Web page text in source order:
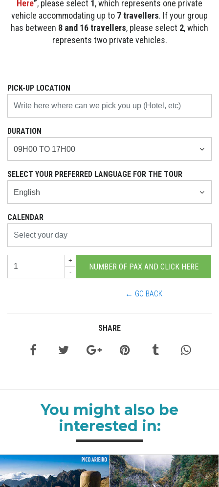
Here”, please select 1, which represents one private
vehicle accommodating up to 7 travellers. If your group
has between 8 and 16 travellers, please select 2, which
represents two private vehicles.
PICK-UP LOCATION
DURATION
SELECT YOUR PREFERRED LANGUAGE FOR THE TOUR
CALENDAR
+
-
← GO BACK
SHARE
You might also be
interested in: